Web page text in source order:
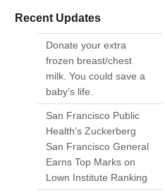
Recent Updates
Donate your extra
frozen breast/chest
milk. You could save a
baby’s life.
San Francisco Public
Health’s Zuckerberg
San Francisco General
Earns Top Marks on
Lown Institute Ranking